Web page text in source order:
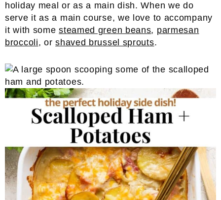
holiday meal or as a main dish. When we do
serve it as a main course, we love to accompany
it with somesteamed green beans, parmesan
broccoli, orshaved brussel sprouts.